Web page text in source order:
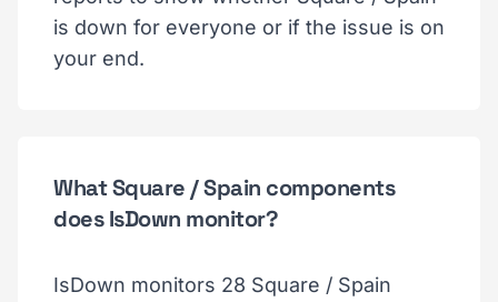
is down for everyone or if the issue is on
your end.
What Square / Spain components
does IsDown monitor?
IsDown monitors 28 Square / Spain